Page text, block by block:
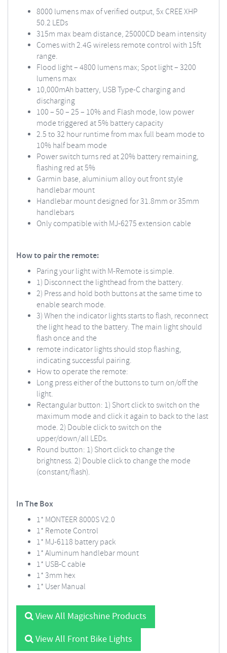
8000 lumens max of verified output, 5x CREE XHP
50.2 LEDs
315m max beam distance, 25000CD beam intensity
Comes with 2.4G wireless remote control with 15ft
range.
Flood light – 4800 lumens max; Spot light – 3200
lumens max
10,000mAh battery, USB Type-C charging and
discharging
100 – 50 – 25 – 10% and Flash mode, low power
mode triggered at 5% battery capacity
2.5 to 32 hour runtime from max full beam mode to
10% half beam mode
Power switch turns red at 20% battery remaining,
flashing red at 5%
Garmin base, aluminium alloy out front style
handlebar mount
Handlebar mount designed for 31.8mm or 35mm
handlebars
Only compatible withMJ-6275 extension cable
How to pair the remote:
Paring your light with M-Remote is simple.
1) Disconnect the lighthead from the battery.
2) Press and hold both buttons at the same time to
enable search mode.
3) When the indicator lights starts to flash, reconnect
the light head to the battery. The main light should
flash once and the
remote indicator lights should stop flashing,
indicating successful pairing.
How to operate the remote:
Long press either of the buttons to turn on/off the
light.
Rectangular button: 1) Short click to switch on the
maximum mode and click it again to back to the last
mode. 2) Double click to switch on the
upper/down/all LEDs.
Round button: 1) Short click to change the
brightness. 2) Double click to change the mode
(constant/flash).
In The Box
1* MONTEER 8000S V2.0
1* Remote Control
1* MJ-6118 battery pack
1* Aluminum handlebar mount
1* USB-C cable
1* 3mm hex
1* User Manual
View All Magicshine Products
View All Front Bike Lights